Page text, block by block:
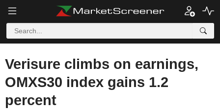
Verisure climbs on earnings,
OMXS30 index gains 1.2
percent